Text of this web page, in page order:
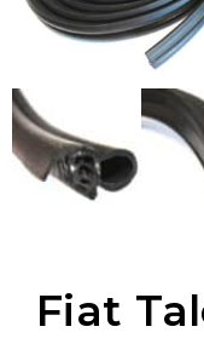
Fiat